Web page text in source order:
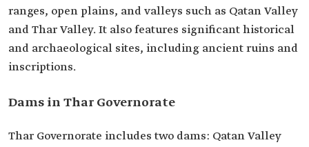
ranges, open plains, and valleys such as Qatan Valley
and Thar Valley. It also features significant historical
and archaeological sites, including ancient ruins and
inscriptions.
Dams in Thar Governorate
Thar Governorate includes two dams: Qatan Valley